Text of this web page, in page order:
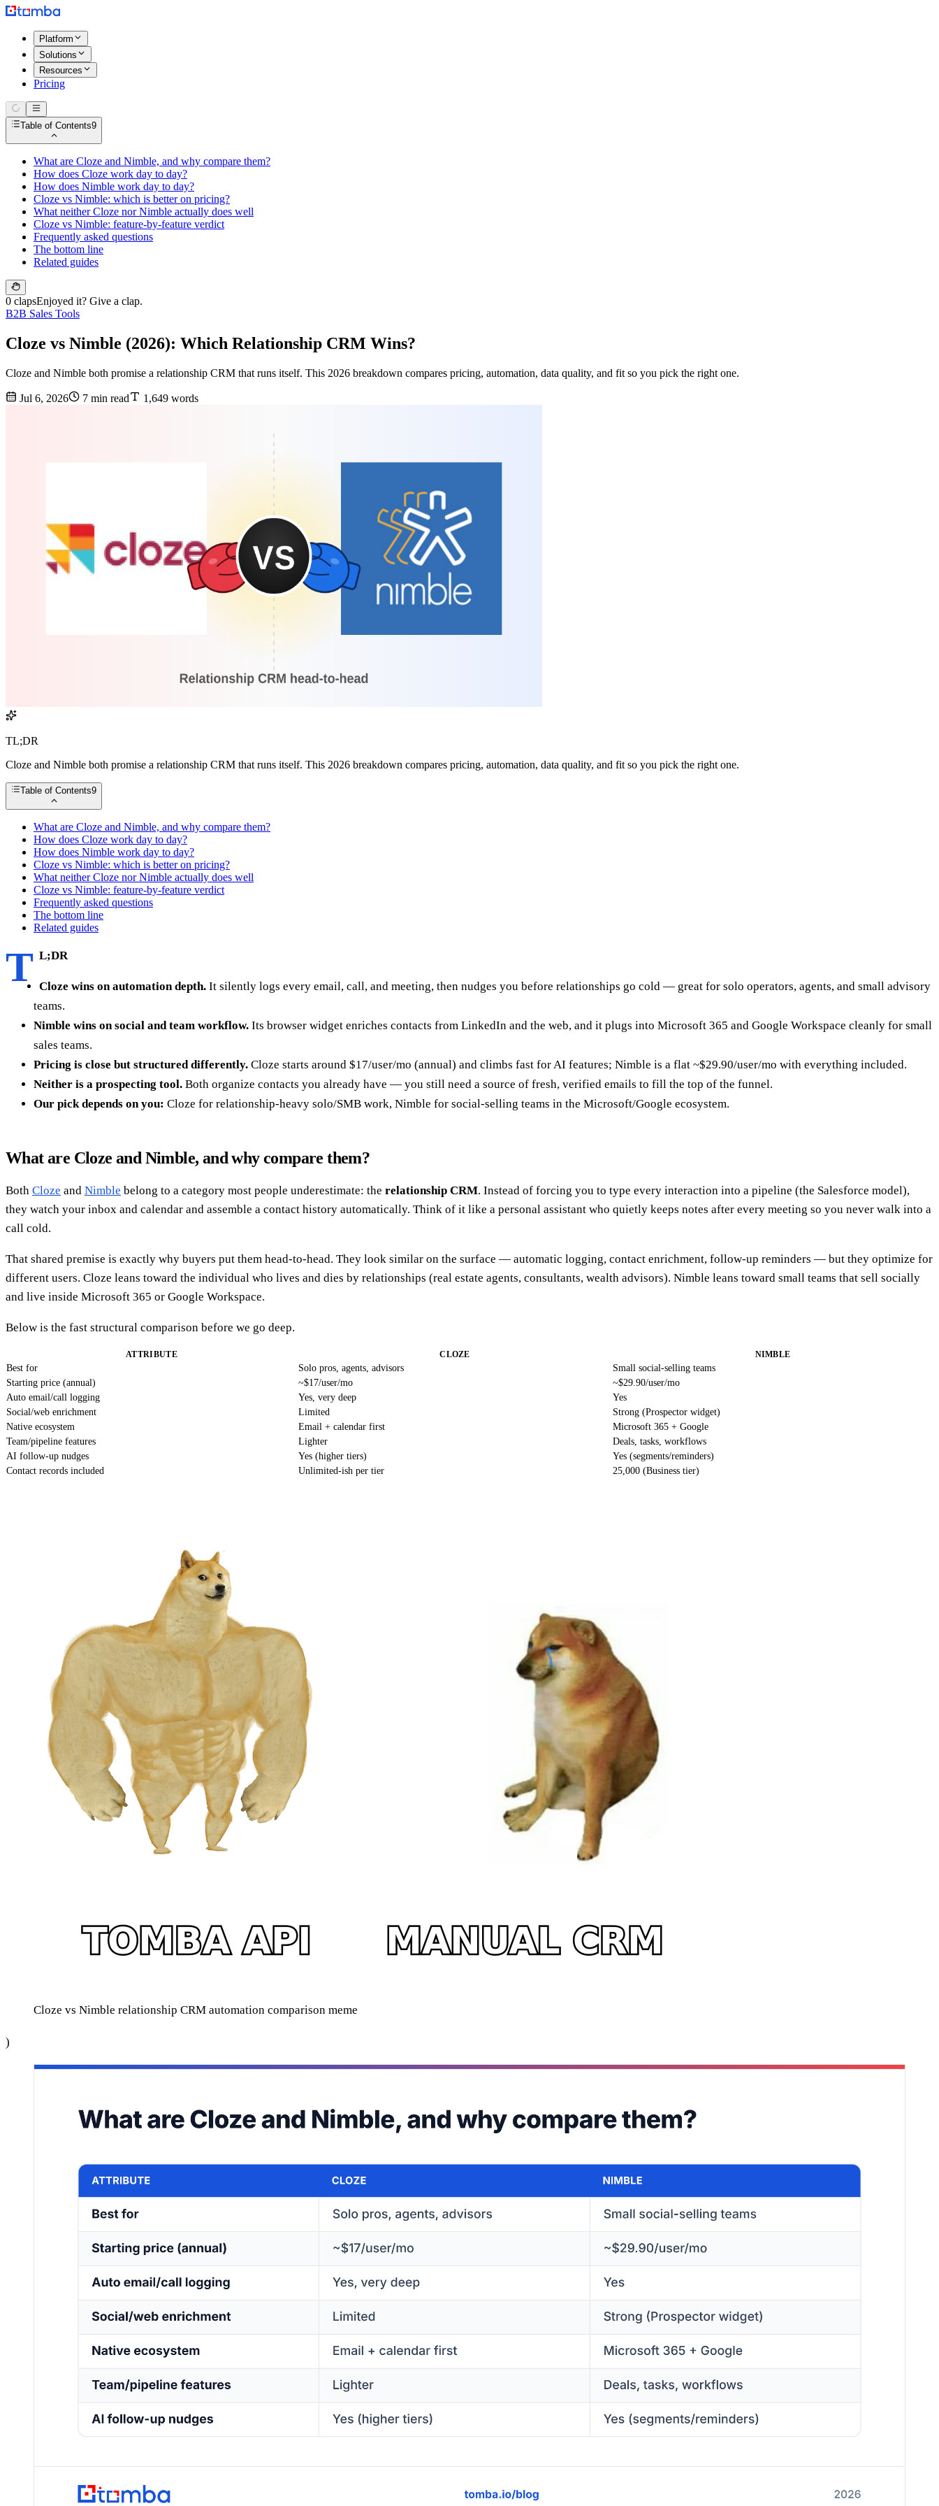
Platform
Solutions
Resources
Pricing
Table of Contents9
What are Cloze and Nimble, and why compare them?
How does Cloze work day to day?
How does Nimble work day to day?
Cloze vs Nimble: which is better on pricing?
What neither Cloze nor Nimble actually does well
Cloze vs Nimble: feature-by-feature verdict
Frequently asked questions
The bottom line
Related guides
0 clapsEnjoyed it? Give a clap.
B2B Sales Tools
Cloze vs Nimble (2026): Which Relationship CRM Wins?
Cloze and Nimble both promise a relationship CRM that runs itself. This 2026 breakdown compares pricing, automation, data quality, and fit so you pick the right one.
Jul 6, 2026 7 min read 1,649 words
TL;DR
Cloze and Nimble both promise a relationship CRM that runs itself. This 2026 breakdown compares pricing, automation, data quality, and fit so you pick the right one.
Table of Contents9
What are Cloze and Nimble, and why compare them?
How does Cloze work day to day?
How does Nimble work day to day?
Cloze vs Nimble: which is better on pricing?
What neither Cloze nor Nimble actually does well
Cloze vs Nimble: feature-by-feature verdict
Frequently asked questions
The bottom line
Related guides
T L;DR
Cloze wins on automation depth. It silently logs every email, call, and meeting, then nudges you before relationships go cold — great for solo operators, agents, and small advisory
teams.
Nimble wins on social and team workflow. Its browser widget enriches contacts from LinkedIn and the web, and it plugs into Microsoft 365 and Google Workspace cleanly for small
sales teams.
Pricing is close but structured differently. Cloze starts around $17/user/mo (annual) and climbs fast for AI features; Nimble is a flat ~$29.90/user/mo with everything included.
Neither is a prospecting tool. Both organize contacts you already have — you still need a source of fresh, verified emails to fill the top of the funnel.
Our pick depends on you: Cloze for relationship-heavy solo/SMB work, Nimble for social-selling teams in the Microsoft/Google ecosystem.
What are Cloze and Nimble, and why compare them?
Both Cloze and Nimble belong to a category most people underestimate: the relationship CRM. Instead of forcing you to type every interaction into a pipeline (the Salesforce model),
they watch your inbox and calendar and assemble a contact history automatically. Think of it like a personal assistant who quietly keeps notes after every meeting so you never walk into a
call cold.
That shared premise is exactly why buyers put them head-to-head. They look similar on the surface — automatic logging, contact enrichment, follow-up reminders — but they optimize for
different users. Cloze leans toward the individual who lives and dies by relationships (real estate agents, consultants, wealth advisors). Nimble leans toward small teams that sell socially
and live inside Microsoft 365 or Google Workspace.
Below is the fast structural comparison before we go deep.
ATTRIBUTE CLOZE NIMBLE
Best for Solo pros, agents, advisors
Small social-selling teams
Starting price (annual)
~$17/user/mo
~$29.90/user/mo
Auto email/call logging
Yes, very deep
Yes
Social/web enrichment
Limited
Strong (Prospector widget)
Native ecosystem
Email + calendar first
Microsoft 365 + Google
Team/pipeline features
Lighter
Deals, tasks, workflows
AI follow-up nudges
Yes (higher tiers)
Yes (segments/reminders)
Contact records included
Unlimited-ish per tier 25,000 (Business tier)
Cloze vs Nimble relationship CRM automation comparison meme
)